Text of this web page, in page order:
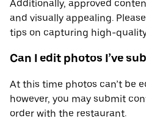
Additionally, approved
and visually appealing.
tips on capturing high-
Can I edit photos I’ve
At this time photos can’t be
however, you may submit
order with the restaurant.